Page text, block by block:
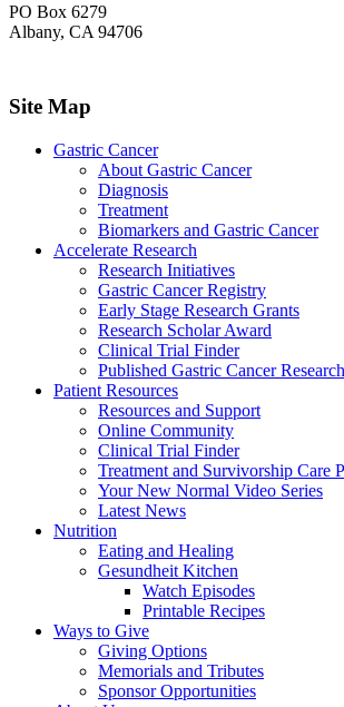
PO Box 6279
Albany, CA 94706
Site Map
Gastric Cancer
About Gastric Cancer
Diagnosis
Treatment
Biomarkers and Gastric Cancer
Accelerate Research
Research Initiatives
Gastric Cancer Registry
Early Stage Research Grants
Research Scholar Award
Clinical Trial Finder
Published Gastric Cancer Research
Patient Resources
Resources and Support
Online Community
Clinical Trial Finder
Treatment and Survivorship Care
Your New Normal Video Series
Latest News
Nutrition
Eating and Healing
Gesundheit Kitchen
Watch Episodes
Printable Recipes
Ways to Give
Giving Options
Memorials and Tributes
Sponsor Opportunities